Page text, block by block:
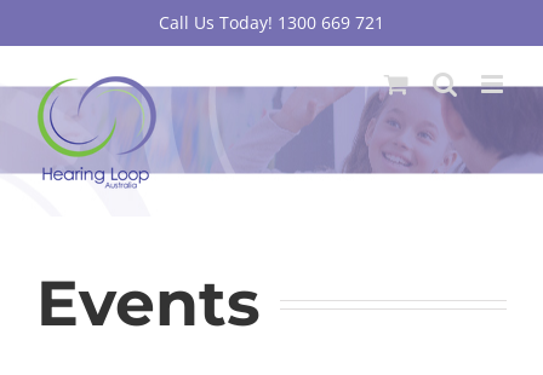
Call Us Today! 1300 669 721
Events